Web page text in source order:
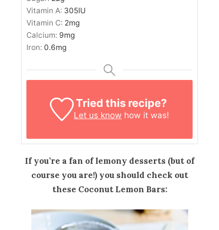
Vitamin A: 305IU
Vitamin C: 2mg
Calcium: 9mg
Iron: 0.6mg
Tried this recipe?
Let us know how it was!
If you’re a fan of lemony desserts (but of
course you are!) you should check out
these Coconut Lemon Bars: